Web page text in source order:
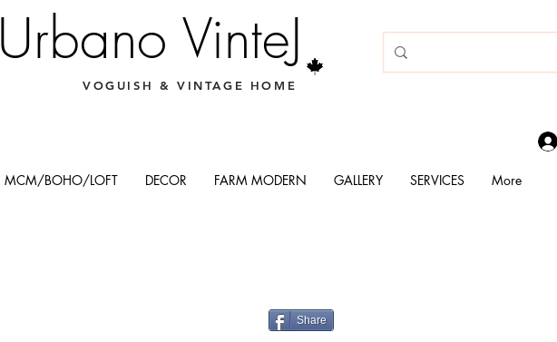
Urbano VinteJ
VOGUISH & VINTAGE HOME
MCM/BOHO/LOFT DECOR FARM MODERN GALLERY SERVICES More
Share